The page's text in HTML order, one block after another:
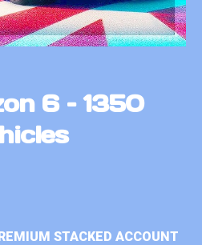
6 – 1350
STACKED ACCOUNT